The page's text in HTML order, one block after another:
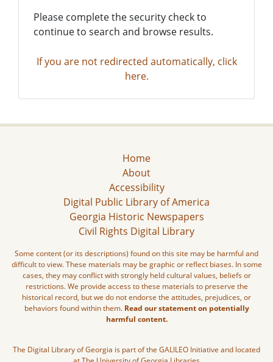
Please complete the security check to
continue to search and browse results.
If you are not redirected automatically, click
here.
Home
About
Accessibility
Digital Public Library of America
Georgia Historic Newspapers
Civil Rights Digital Library
Some content (or its descriptions) found on this site may be harmful and
difficult to view. These materials may be graphic or reflect biases. In some
cases, they may conflict with strongly held cultural values, beliefs or
restrictions. We provide access to these materials to preserve the
historical record, but we do not endorse the attitudes, prejudices, or
behaviors found within them. Read our statement on potentially
harmful content.
The Digital Library of Georgia is part of the GALILEO Initiative and located